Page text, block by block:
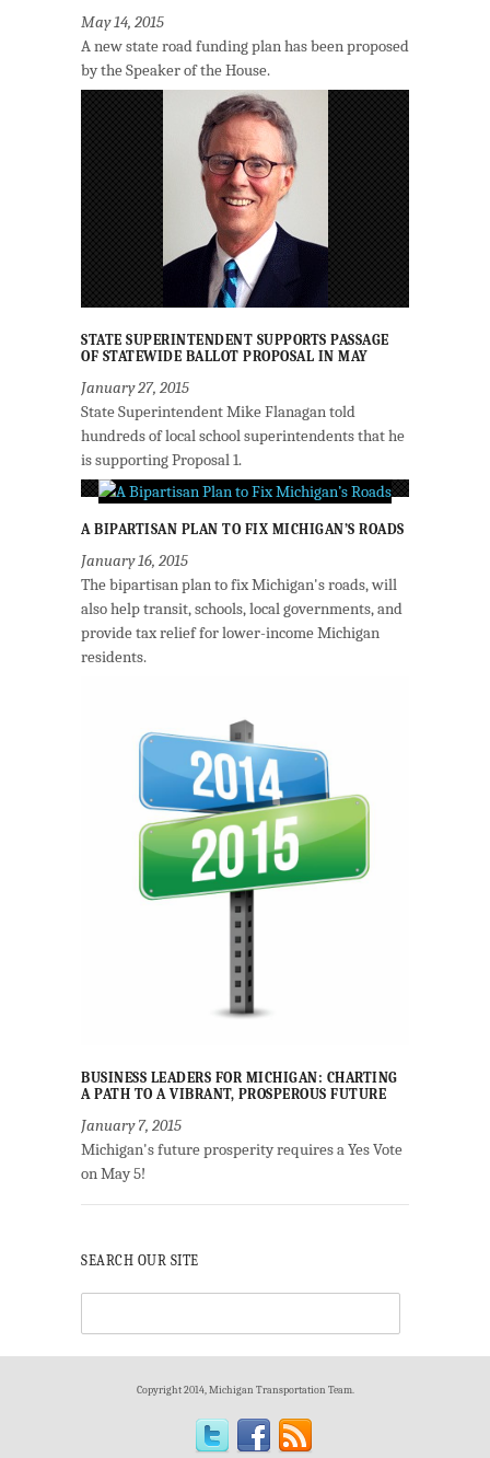
May 14, 2015
A new state road funding plan has been proposed
by the Speaker of the House.
STATE SUPERINTENDENT SUPPORTS PASSAGE
OF STATEWIDE BALLOT PROPOSAL IN MAY
January 27, 2015
State Superintendent Mike Flanagan told
hundreds of local school superintendents that he
is supporting Proposal 1.
A BIPARTISAN PLAN TO FIX MICHIGAN’S ROADS
January 16, 2015
The bipartisan plan to fix Michigan's roads, will
also help transit, schools, local governments, and
provide tax relief for lower-income Michigan
residents.
BUSINESS LEADERS FOR MICHIGAN: CHARTING
A PATH TO A VIBRANT, PROSPEROUS FUTURE
January 7, 2015
Michigan's future prosperity requires a Yes Vote
on May 5!
SEARCH OUR SITE
Copyright 2014, Michigan Transportation Team.